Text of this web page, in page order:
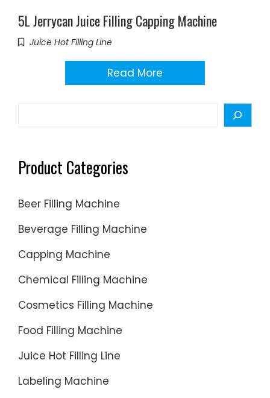
5L Jerrycan Juice Filling Capping Machine
Juice Hot Filling Line
Read More
Product Categories
Beer Filling Machine
Beverage Filling Machine
Capping Machine
Chemical Filling Machine
Cosmetics Filling Machine
Food Filling Machine
Juice Hot Filling Line
Labeling Machine